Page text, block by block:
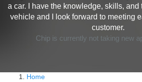
a car. I have the knowledge, skills, and
vehicle and I look forward to meeting
customer.
Chip is currently not taking new
Home